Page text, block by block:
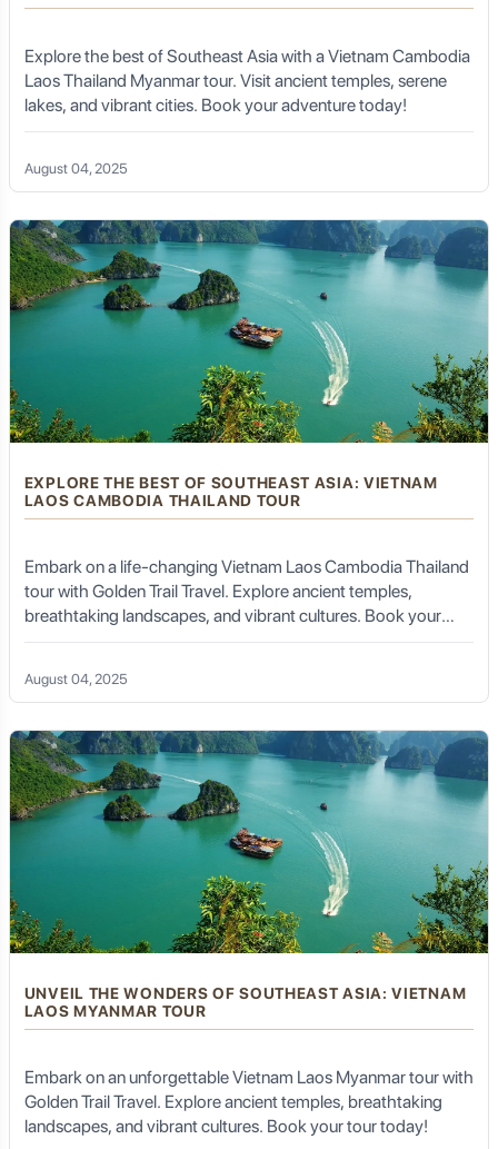
Explore the best of Southeast Asia with a Vietnam Cambodia
Laos Thailand Myanmar tour. Visit ancient temples, serene
lakes, and vibrant cities. Book your adventure today!
August 04, 2025
EXPLORE THE BEST OF SOUTHEAST ASIA: VIETNAM
LAOS CAMBODIA THAILAND TOUR
Embark on a life-changing Vietnam Laos Cambodia Thailand
tour with Golden Trail Travel. Explore ancient temples,
breathtaking landscapes, and vibrant cultures. Book your
tour today!
August 04, 2025
UNVEIL THE WONDERS OF SOUTHEAST ASIA: VIETNAM
LAOS MYANMAR TOUR
Embark on an unforgettable Vietnam Laos Myanmar tour with
Golden Trail Travel. Explore ancient temples, breathtaking
landscapes, and vibrant cultures. Book your tour today!